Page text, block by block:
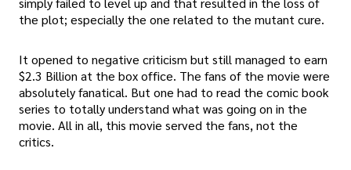
the plot; especially the one related to the mutant cure.
It opened to negative criticism but still managed to earn
$2.3 Billion at the box office. The fans of the movie were
absolutely fanatical. But one had to read the comic book
series to totally understand what was going on in the
movie. All in all, this movie served the fans, not the
critics.